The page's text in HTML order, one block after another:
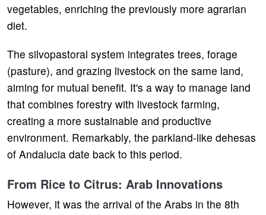
vegetables, enriching the previously more agrarian
diet.
The silvopastoral system integrates trees, forage
(pasture), and grazing livestock on the same land,
aiming for mutual benefit. It's a way to manage land
that combines forestry with livestock farming,
creating a more sustainable and productive
environment. Remarkably, the parkland-like dehesas
of Andalucia date back to this period.
From Rice to Citrus: Arab Innovations
However, it was the arrival of the Arabs in the 8th